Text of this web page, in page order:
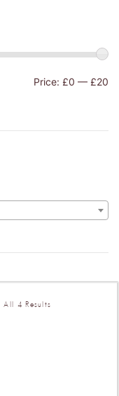
Price: £0 — £20
All 4 Results